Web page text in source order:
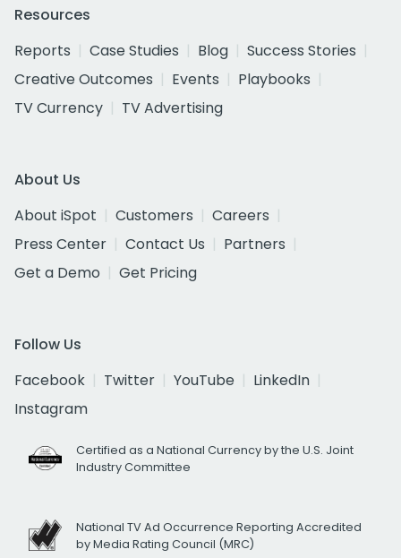
Resources
Reports
Case Studies Blog
Success Stories
Creative Outcomes
Events
Playbooks
TV Currency
TV Advertising
About Us
About iSpot
Customers
Careers
Press Center
Contact Us
Partners
Get a Demo
Get Pricing
Follow Us
Facebook
Twitter YouTube
LinkedIn
Instagram
Certified as a National Currency by the U.S. Joint
Industry Committee
National TV Ad Occurrence Reporting Accredited
by Media Rating Council (MRC)